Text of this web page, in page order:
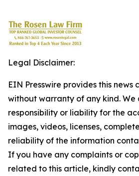
Legal Disclaimer:
EIN Presswire provides this news
without warranty of any kind.
responsibility or liability for the
images, videos, licenses,
reliability of the information
If you have any complaints or
related to this article, kindly